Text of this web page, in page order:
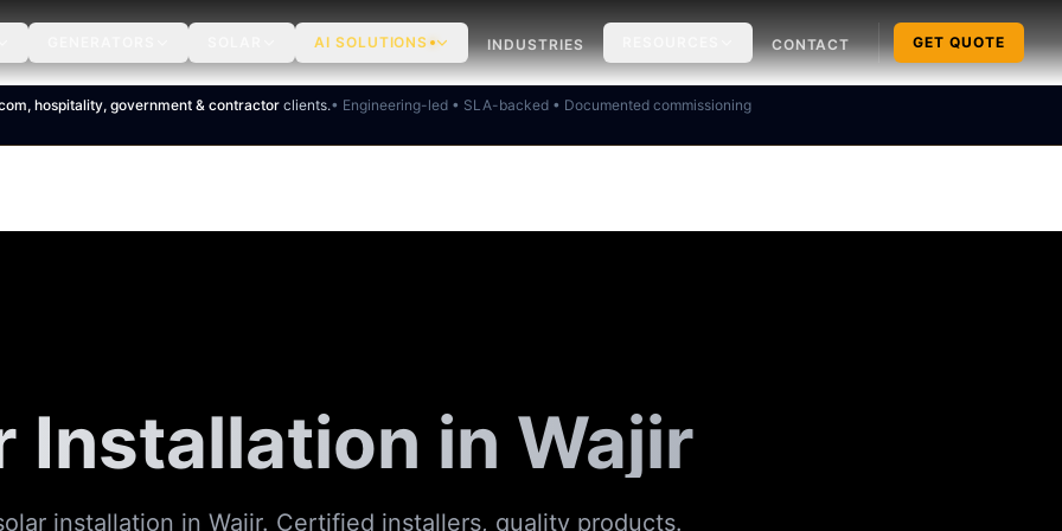
AI SOLUTIONS INDUSTRIES CONTACT GET QUOTE
hospitality, government & contractorclients.• Engineering-led • SLA-backed • Documented commissioning
Installation in Wajir
installation in Wajir. Certified installers, quality products.